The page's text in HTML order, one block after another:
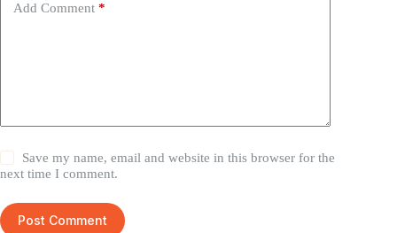
Add Comment *
Save my name, email and website in this browser for the
next time I comment.
Post Comment